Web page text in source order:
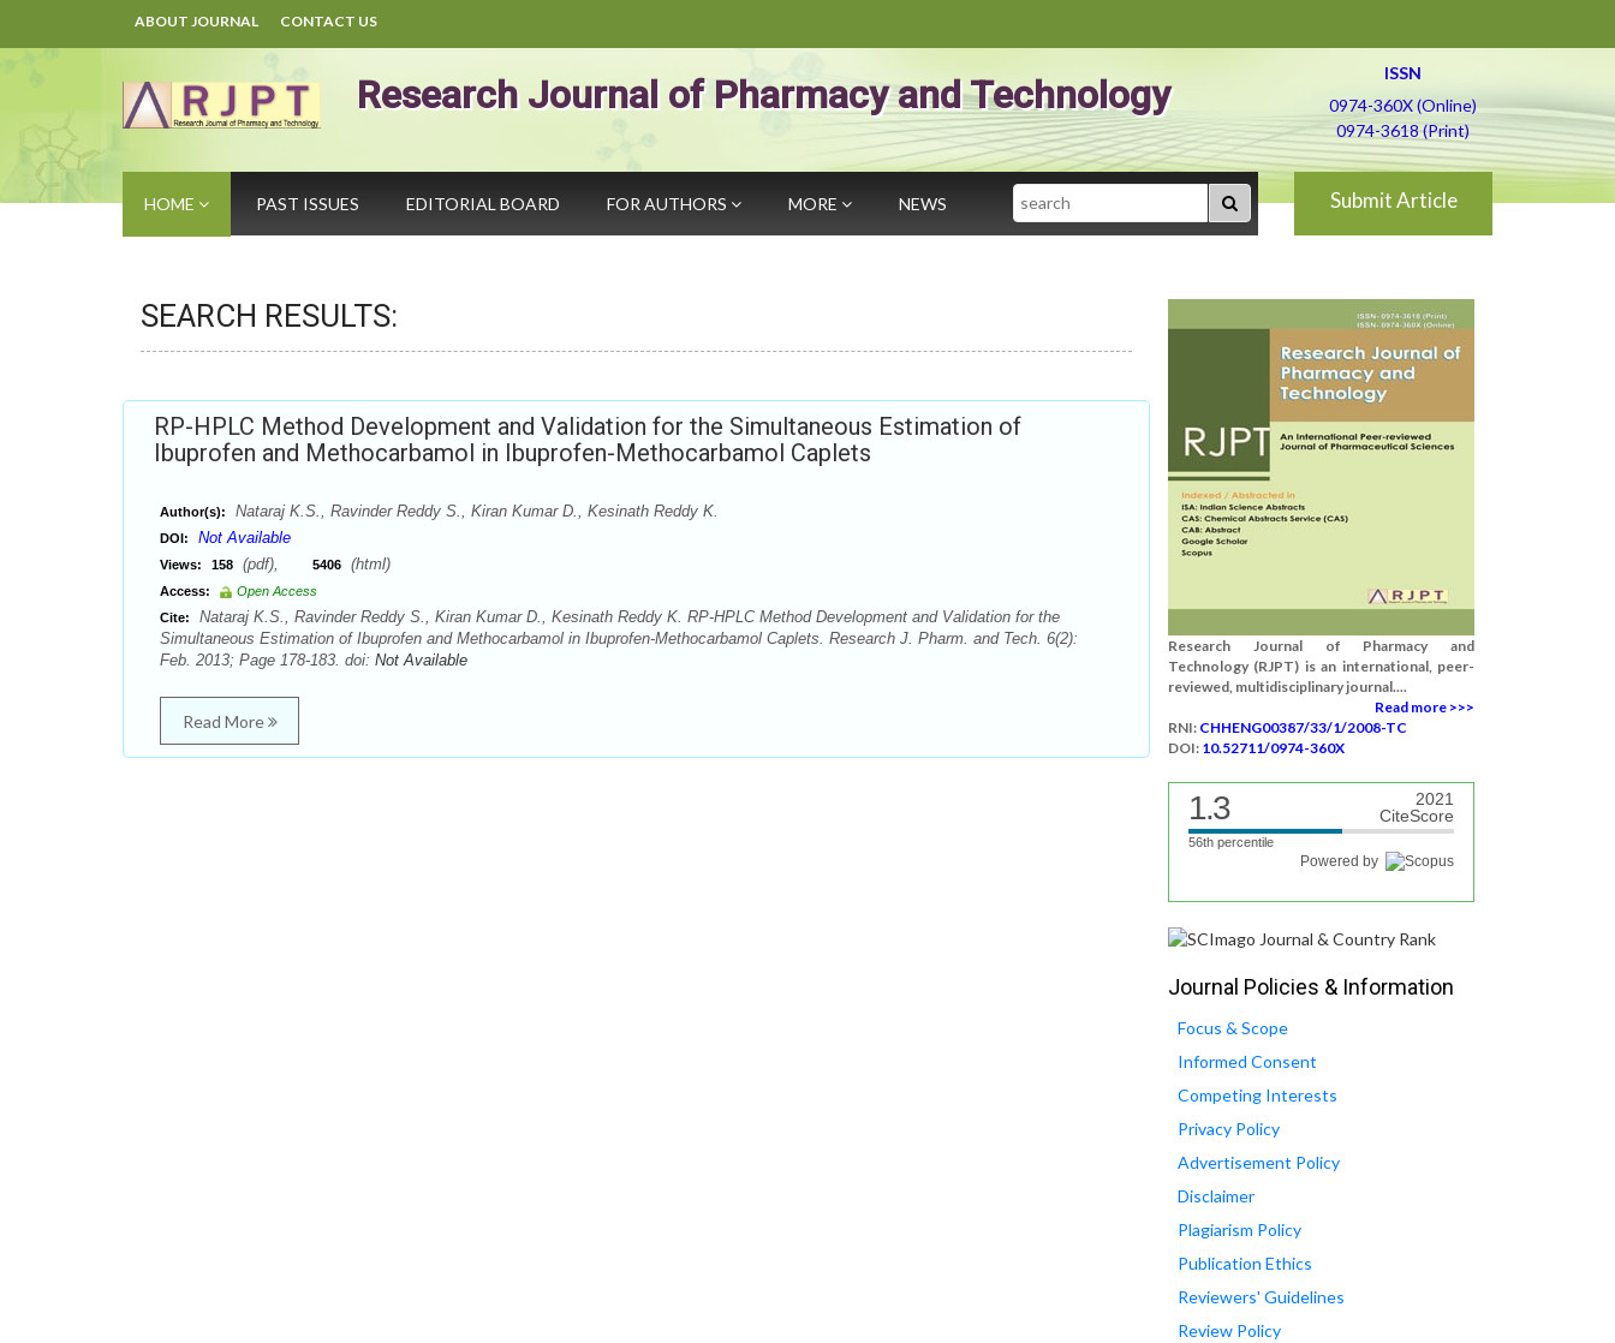
ABOUT JOURNAL CONTACT US
Research Journal of Pharmacy and Technology
ISSN
0974-360X (Online)
0974-3618 (Print)
HOME PAST ISSUES EDITORIAL BOARD FOR AUTHORS MORE NEWS Search Submit Article
SEARCH RESULTS:
RP-HPLC Method Development and Validation for the Simultaneous Estimation of
Ibuprofen and Methocarbamol in Ibuprofen-Methocarbamol Caplets
Author(s): Nataraj K.S., Ravinder Reddy S., Kiran Kumar D., Kesinath Reddy K.
DOI: Not Available
Views: 158 (pdf), 5406 (html)
Access:
Open Access
Cite:
Nataraj K.S., Ravinder Reddy S., Kiran Kumar D., Kesinath Reddy K. RP-HPLC Method Development and Validation for the
Simultaneous Estimation of Ibuprofen and Methocarbamol in Ibuprofen-Methocarbamol Caplets. Research J. Pharm. and Tech. 6(2):
Feb. 2013; Page 178-183. doi: Not Available
Read More
Research Journal of Pharmacy and
Technology (RJPT) is an international, peer-
reviewed, multidisciplinary journal....
Read more >>>
RNI: CHHENG00387/33/1/2008-TC
DOI: 10.52711/0974-360X
1.3
2021
CiteScore
56th percentile
Powered by
Journal Policies & Information
Focus & Scope
Informed Consent
Competing Interests
Privacy Policy
Advertisement Policy
Disclaimer
Plagiarism Policy
Publication Ethics
Reviewers' Guidelines
Review Policy